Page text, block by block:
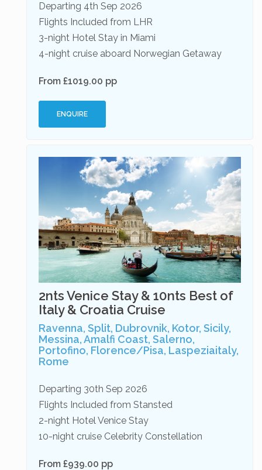
Departing 4th Sep 2026
Flights Included from LHR
3-night Hotel Stay in Miami
4-night cruise aboard Norwegian Getaway
From £1019.00 pp
ENQUIRE
2nts Venice Stay & 10nts Best of
Italy & Croatia Cruise
Ravenna, Split, Dubrovnik, Kotor, Sicily,
Messina, Amalfi Coast, Salerno,
Portofino, Florence/Pisa, Laspeziaitaly,
Rome
Departing 30th Sep 2026
Flights Included from Stansted
2-night Hotel Venice Stay
10-night cruise Celebrity Constellation
From £939.00 pp